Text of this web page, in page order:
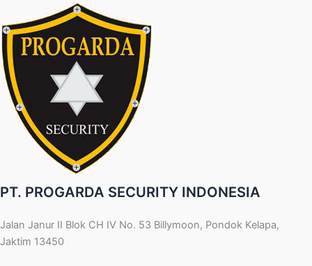
PT. PROGARDA SECURITY INDONESIA
Jalan Janur II Blok CH IV No. 53 Billymoon, Pondok Kelapa,
Jaktim 13450